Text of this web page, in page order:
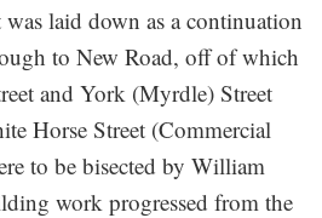
laid down as a continuation
to New Road, off of which
and York (Myrdle) Street
Horse Street (Commercial
to be bisected by William
work progressed from the